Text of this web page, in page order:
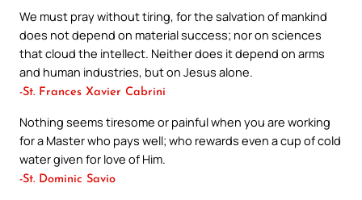
We must pray without tiring, for the salvation of mankind
does not depend on material success; nor on sciences
that cloud the intellect. Neither does it depend on arms
and human industries, but on Jesus alone.
-St. Frances Xavier Cabrini
Nothing seems tiresome or painful when you are working
for a Master who pays well; who rewards even a cup of cold
water given for love of Him.
-St. Dominic Savio